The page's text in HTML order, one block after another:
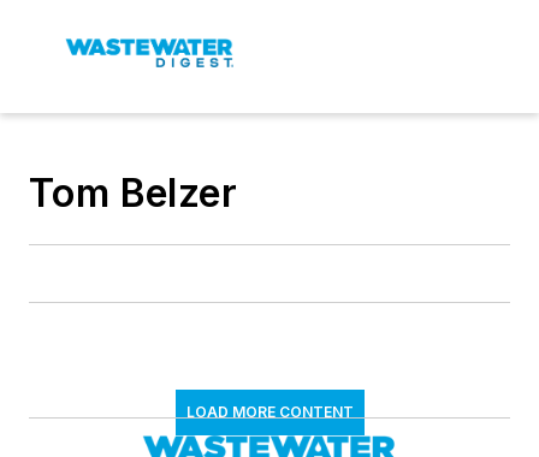
Tom Belzer
LOAD MORE CONTENT